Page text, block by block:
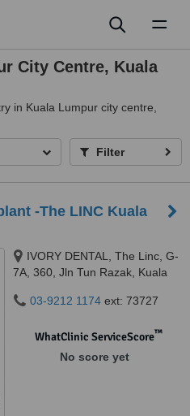
City Centre, Kuala
in Kuala Lumpur city centre,
Filter
-The LINC Kuala
IVORY DENTAL, The Linc, G-
7A, 360, Jln Tun Razak, Kuala
03-9212 1174 ext: 73727
WhatClinic ServiceScore™
No score yet